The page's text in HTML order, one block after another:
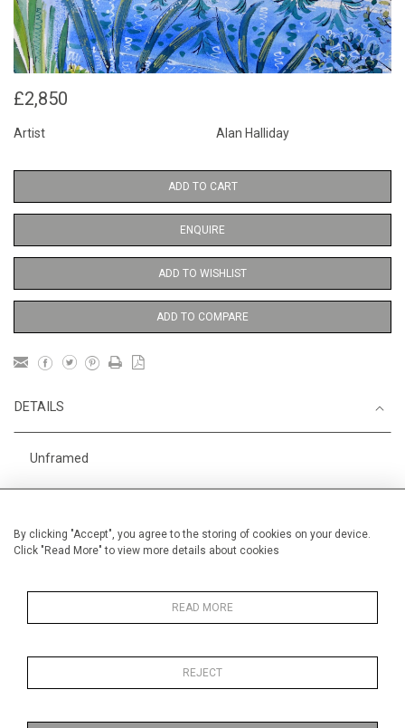
By clicking "Accept", you agree to the storing of cookies on your device.
Click "Read More" to view more details about cookies
READ MORE
REJECT
£2,850
Artist Alan Halliday
ADD TO CART
ENQUIRE
ADD TO WISHLIST
ADD TO COMPARE
DETAILS
Unframed
Height 56 cm / 22 "
Category Gardens In Morocco
6000
MORE INFORMATION